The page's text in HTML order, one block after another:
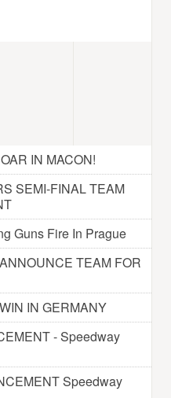
IN MACON!
SEMI-FINAL TEAM
Guns Fire In Prague
TEAM FOR
IN GERMANY
- Speedway
Speedway